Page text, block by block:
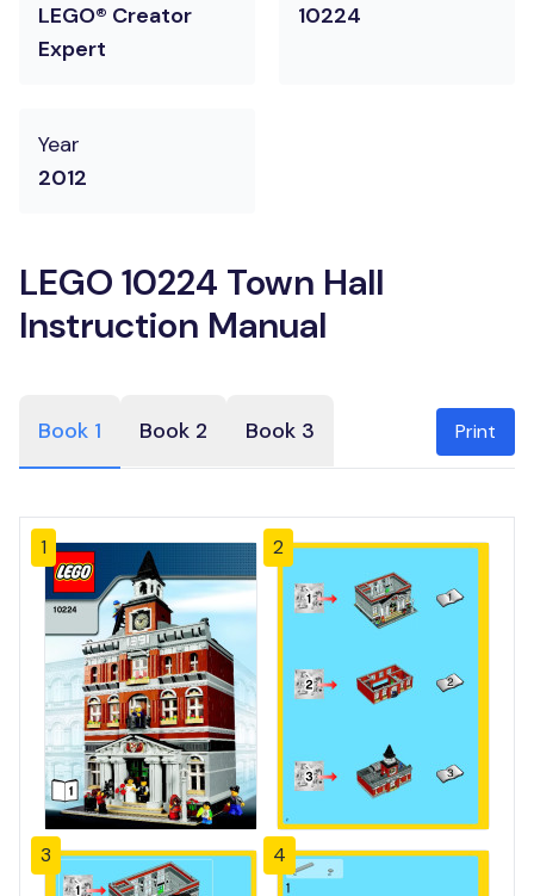
LEGO® Creator
Expert
10224
Year
2012
LEGO 10224 Town Hall
Instruction Manual
Book 1 Book 2 Book 3 Print
1 2
3 4